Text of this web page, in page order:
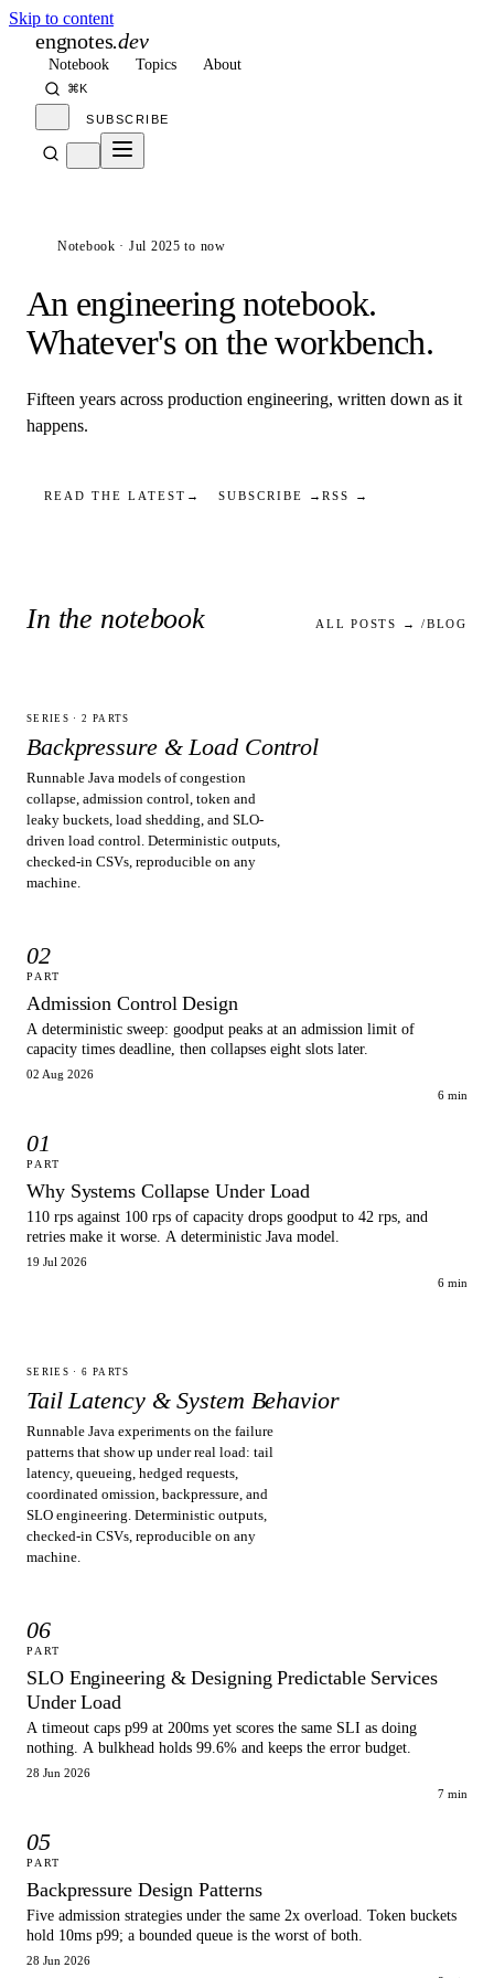
Skip to content
engnotes.dev
Notebook Topics About
⌘K
SUBSCRIBE
Notebook · Jul 2025 to now
An engineering notebook.
Whatever's on the workbench.
Fifteen years across production engineering, written down as it
happens.
READ THE LATEST → SUBSCRIBE →RSS →
In the notebook ALL POSTS → /BLOG
SERIES ·2 PARTS
Backpressure & Load Control
Runnable Java models of congestion
collapse, admission control, token and
leaky buckets, load shedding, and SLO-
driven load control. Deterministic outputs,
checked-in CSVs, reproducible on any
machine.
02
PART
Admission Control Design
A deterministic sweep: goodput peaks at an admission limit of
capacity times deadline, then collapses eight slots later.
02 Aug 2026
6 min
01
PART
Why Systems Collapse Under Load
110 rps against 100 rps of capacity drops goodput to 42 rps, and
retries make it worse. A deterministic Java model.
19 Jul 2026
6 min
SERIES ·6 PARTS
Tail Latency & System Behavior
Runnable Java experiments on the failure
patterns that show up under real load: tail
latency, queueing, hedged requests,
coordinated omission, backpressure, and
SLO engineering. Deterministic outputs,
checked-in CSVs, reproducible on any
machine.
06
PART
SLO Engineering & Designing Predictable Services
Under Load
A timeout caps p99 at 200ms yet scores the same SLI as doing
nothing. A bulkhead holds 99.6% and keeps the error budget.
28 Jun 2026
7 min
05
PART
Backpressure Design Patterns
Five admission strategies under the same 2x overload. Token buckets
hold 10ms p99; a bounded queue is the worst of both.
28 Jun 2026